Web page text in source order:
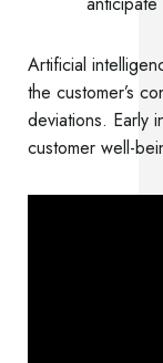
Artificial
the customer’s
deviations. Early
customer well-